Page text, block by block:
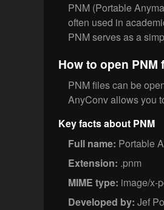
PNM (Portable
often used in
PNM serves as a
How to open PNM
PNM files can be
AnyConv allows you
Key facts about PNM
Full name: Portable
Extension: .pnm
MIME type: image/x-
Developed by: Jef